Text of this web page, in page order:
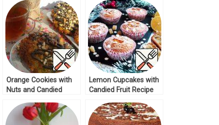
Orange Cookies with
Nuts and Candied
Lemon Cupcakes with
Candied Fruit Recipe